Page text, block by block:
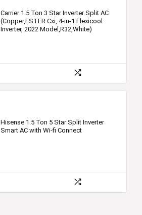
Carrier 1.5 Ton 3 Star Inverter Split AC
(Copper,ESTER Cxi, 4-in-1 Flexicool
Inverter, 2022 Model,R32,White)
Hisense 1.5 Ton 5 Star Split Inverter
Smart AC with Wi-fi Connect